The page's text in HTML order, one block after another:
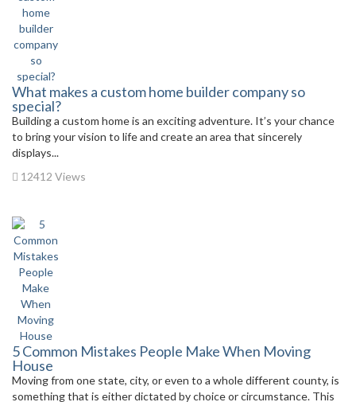
What makes a custom home builder company so
special?
Building a custom home is an exciting adventure. It’s your chance
to bring your vision to life and create an area that sincerely
displays...
12412 Views
5 Common Mistakes People Make When Moving
House
Moving from one state, city, or even to a whole different county, is
something that is either dictated by choice or circumstance. This